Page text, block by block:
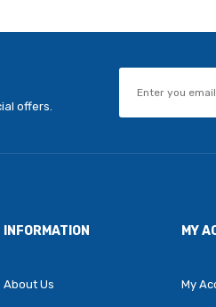
offers.
INFORMATION
About Us
MY
My